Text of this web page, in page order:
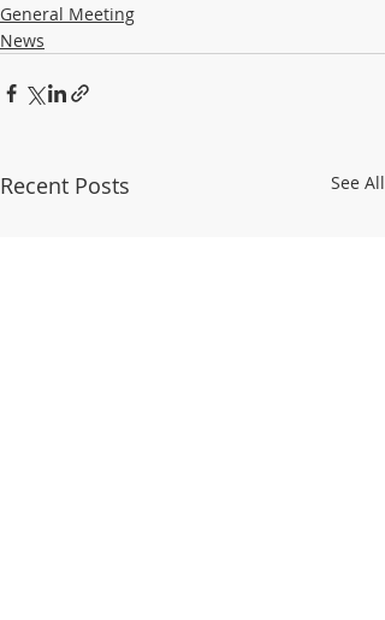
General Meeting
News
Recent Posts See All